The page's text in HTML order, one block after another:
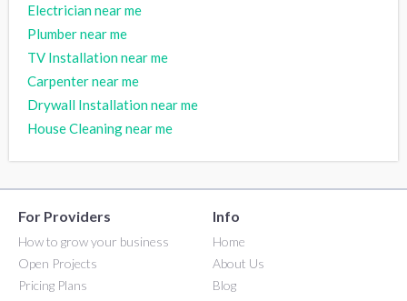
Electrician near me
Plumber near me
TV Installation near me
Carpenter near me
Drywall Installation near me
House Cleaning near me
For Providers
How to grow your business
Open Projects
Pricing Plans
Info
Home
About Us
Blog